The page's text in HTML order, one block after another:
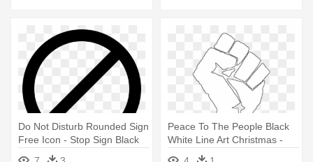
Do Not Disturb Rounded Sign
Free Icon - Stop Sign Black
Peace To The People Black
White Line Art Christmas -
Pocketbook To Stop The